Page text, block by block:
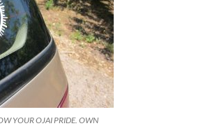
YOUR OJAI PRIDE. OWN